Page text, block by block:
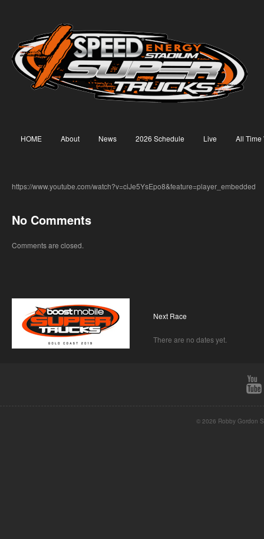
HOME About News 2026 Schedule Live All Time
https://www.youtube.com/watch?v=ciJe5YsEpo8&feature=player_embedded
No Comments
Comments are closed.
Next Race
There are no dates yet.
© 2026 Robby Gordon